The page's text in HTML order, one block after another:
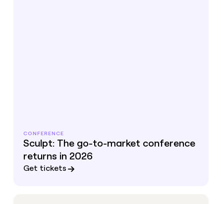
CONFERENCE
Sculpt: The go-to-market conference
returns in 2026
Get tickets